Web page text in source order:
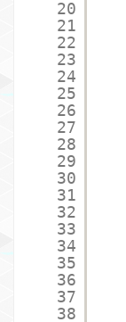
20
21
22
23
24
25
26
27
28
29
30
31
32
33
34
35
36
37
38